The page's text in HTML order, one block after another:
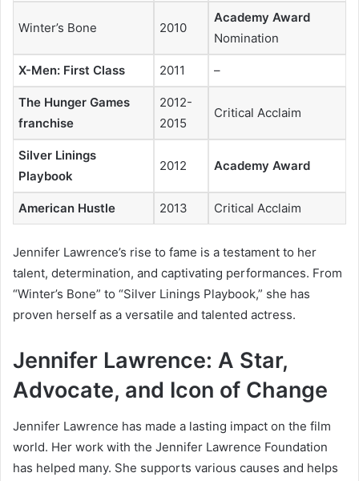
Winter’s Bone 2010
Academy Award
Nomination
X-Men: First Class 2011 –
The Hunger Games
franchise
2012-
2015
Critical Acclaim
Silver Linings
Playbook
2012 Academy Award
American Hustle 2013 Critical Acclaim
Jennifer Lawrence’s rise to fame is a testament to her
talent, determination, and captivating performances. From
“Winter’s Bone” to “Silver Linings Playbook,” she has
proven herself as a versatile and talented actress.
Jennifer Lawrence: A Star,
Advocate, and Icon of Change
Jennifer Lawrence has made a lasting impact on the film
world. Her work with the Jennifer Lawrence Foundation
has helped many. She supports various causes and helps